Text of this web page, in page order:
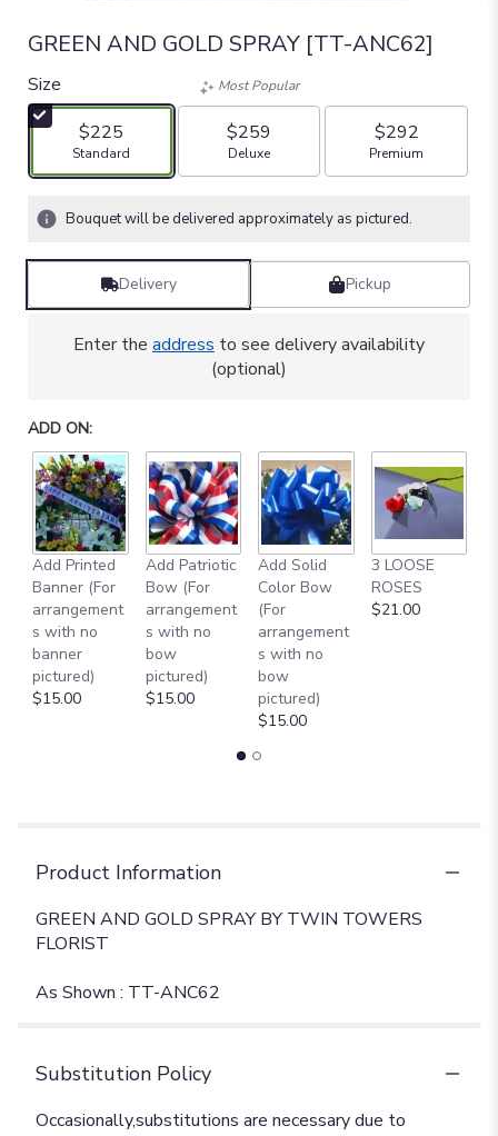
GREEN AND GOLD SPRAY [TT-ANC62]
Size
$225
Arrangement size
Standard
Most Popular
$259
Arrangement size
Deluxe
$292
Arrangement size
Premium
Bouquet will be delivered approximately as pictured.
Delivery Pickup
Enter the address to see delivery availability
(optional)
ADD ON:
Add Printed
Banner (For
arrangement
s with no
banner
pictured)
$15.00
Add Patriotic
Bow (For
arrangement
s with no
bow
pictured)
$15.00
Add Solid
Color Bow
(For
arrangement
s with no
bow
pictured)
$15.00
3 LOOSE
ROSES
$21.00
Product Information
GREEN AND GOLD SPRAY BY TWIN TOWERS
FLORIST
As Shown : TT-ANC62
Substitution Policy